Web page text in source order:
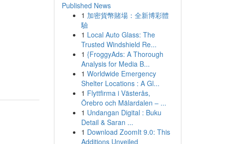
Published News
1 加密貨幣賭場：全新博彩體
驗
1 Local Auto Glass: The
Trusted Windshield Re...
1 {FroggyAds: A Thorough
Analysis for Media B...
1 Worldwide Emergency
Shelter Locations : A Gl...
1 Flyttfirma i Västerås,
Örebro och Mälardalen – ...
1 Undangan Digital : Buku
Detail & Saran ...
1 Download ZoomIt 9.0: This
Additions Unveiled